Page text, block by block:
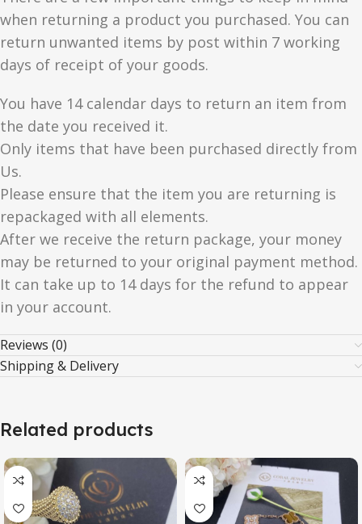
when returning a product you purchased. You can
return unwanted items by post within 7 working
days of receipt of your goods.
You have 14 calendar days to return an item from
the date you received it.
Only items that have been purchased directly from
Us.
Please ensure that the item you are returning is
repackaged with all elements.
After we receive the return package, your money
may be returned to your original payment method.
It can take up to 14 days for the refund to appear
in your account.
Reviews (0)
Shipping & Delivery
Related products